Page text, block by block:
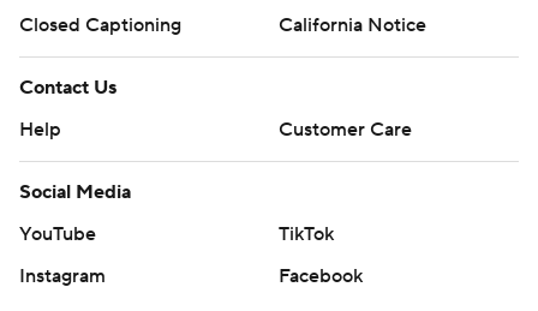
Closed Captioning
California Notice
Contact Us
Help
Customer Care
Social Media
YouTube
TikTok
Instagram
Facebook